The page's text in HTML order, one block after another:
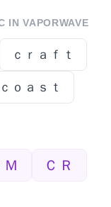
IN VAPORWAVE
ｃｒａｆｔ
ｃｏａｓｔ
Ｍ ＣＲ